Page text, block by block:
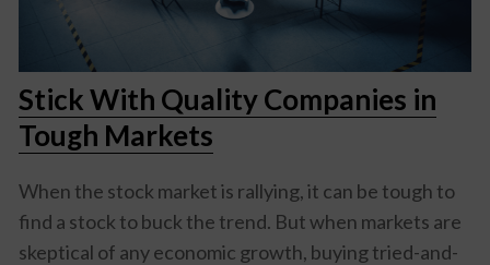
Stick With Quality Companies in
Tough Markets
When the stock market is rallying, it can be tough to
find a stock to buck the trend. But when markets are
skeptical of any economic growth, buying tried-and-